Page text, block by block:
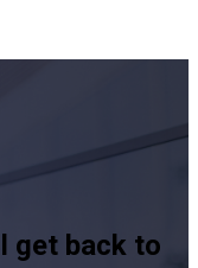
get back to